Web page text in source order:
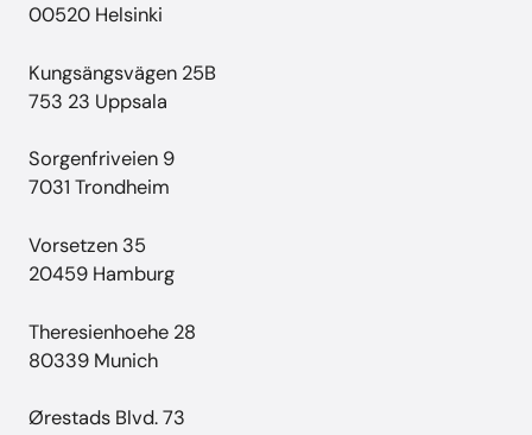
00520 Helsinki
Kungsängsvägen 25B
753 23 Uppsala
Sorgenfriveien 9
7031 Trondheim
Vorsetzen 35
20459 Hamburg
Theresienhoehe 28
80339 Munich
Ørestads Blvd. 73